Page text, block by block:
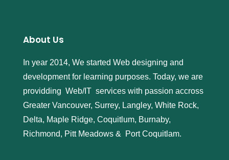
About Us
In year 2014, We started Web designing and
development for learning purposes. Today, we are
providding Web/IT services with passion accross
Greater Vancouver, Surrey, Langley, White Rock,
Delta, Maple Ridge, Coquitlum, Burnaby,
Richmond, Pitt Meadows & Port Coquitlam.